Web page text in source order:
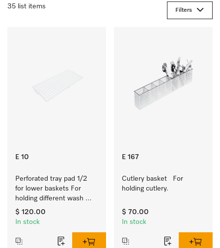
35 list items
Filters
E 10
Perforated tray pad 1/2
for lower baskets For
holding different wash
items such as milk jugs,
bowls, etc.
$ 120.00
In stock
E 167
Cutlery basket   For
holding cutlery.
$ 70.00
In stock